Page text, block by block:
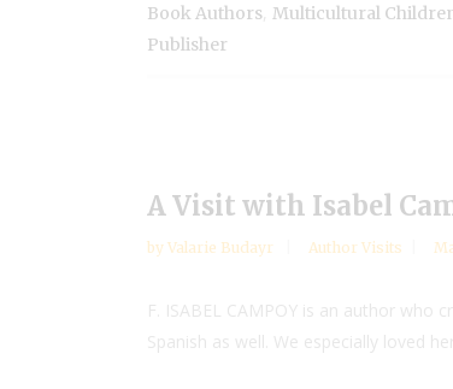
Book Authors Multicultural
Publisher
A Visit with Isabel
by Valarie Budayr Author Visits
F. ISABEL CAMPOY is an author
Spanish as well. We especially loved